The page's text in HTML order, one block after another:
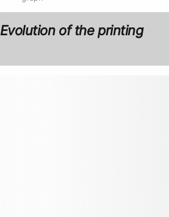
Evolution of the printing